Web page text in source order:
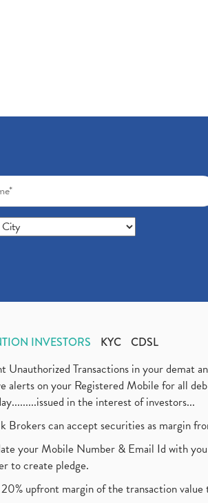
INVESTORS KYC CDSL
Unauthorized Transactions in your
alerts on your Registered Mobile for all
in the interest of investors...
Brokers can accept securities as margin
your Mobile Number & Email Id with
to create pledge.
upfront margin of the transaction